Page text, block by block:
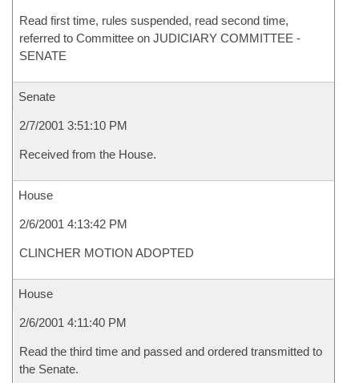
Read first time, rules suspended, read second time,
referred to Committee on JUDICIARY COMMITTEE -
SENATE
Senate
2/7/2001 3:51:10 PM
Received from the House.
House
2/6/2001 4:13:42 PM
CLINCHER MOTION ADOPTED
House
2/6/2001 4:11:40 PM
Read the third time and passed and ordered transmitted to
the Senate.